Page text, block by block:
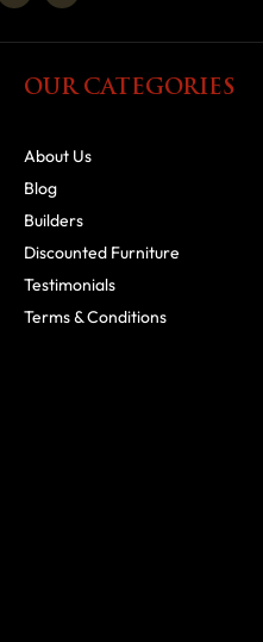
OUR CATEGORIES
About Us
Blog
Builders
Discounted Furniture
Testimonials
Terms & Conditions